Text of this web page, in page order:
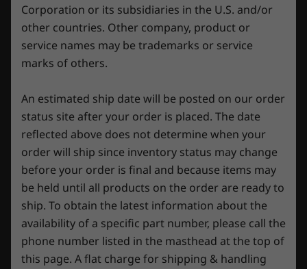
Precision at your fingertips
Dive into the gaming battlefield armed with
the Lenovo Legion TrueStrike keyboard. Feel
the rush as you strike with pinpoint precision,
thanks to the snappy response and ultra-
precise 1.5mm key travel. And for you STEM
Weight
Starting at 2.3kg / 5.1lbs
Keyboard
White backlight or optional 4-zone RGB
100% anti-ghosting
Swappable key cap set (4 key caps)
Legion Spectrum RGB software support
Color
Luna Grey
Specifications may vary depending upon region / model.
Corporation or its subsidiaries in the U.S. and/or
other countries. Other company, product or
service names may be trademarks or service
marks of others.
An estimated ship date will be posted on our order
status site after your order is placed. The date
reflected above does not determine when your
order will ship since inventory status may change
before your order is final and because items may
be held until all products on the order are ready to
ship. To obtain the latest information about the
availability of a specific part number, please call the
phone number listed in the masthead at the top of
this page. A flat charge for shipping & handling